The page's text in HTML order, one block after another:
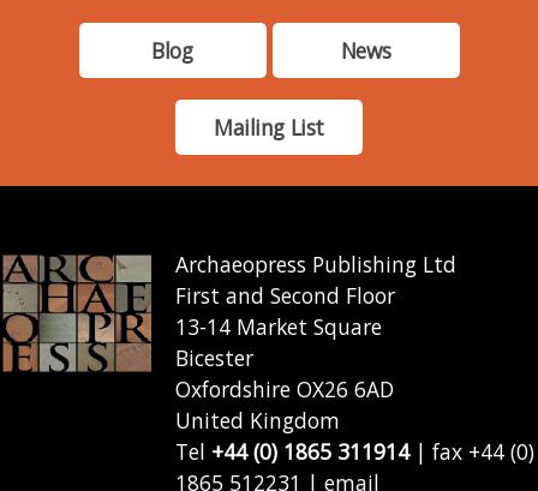
Blog News
Mailing List
Archaeopress Publishing Ltd
First and Second Floor
13-14 Market Square
Bicester
Oxfordshire OX26 6AD
United Kingdom
Tel +44 (0) 1865 311914| fax +44 (0)
1865 512231 | email